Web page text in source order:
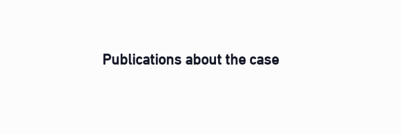
Publications about the case